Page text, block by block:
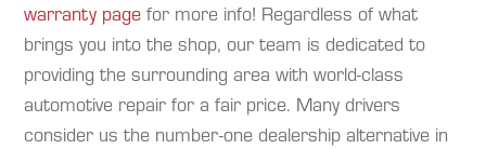
warranty page for more info! Regardless of what
brings you into the shop, our team is dedicated to
providing the surrounding area with world-class
automotive repair for a fair price. Many drivers
consider us the number-one dealership alternative in